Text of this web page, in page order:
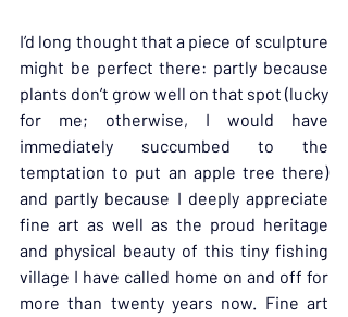
I’d long thought that a piece of sculpture
might be perfect there: partly because
plants don’t grow well on that spot (lucky
for me; otherwise, I would have
immediately succumbed to the
temptation to put an apple tree there)
and partly because I deeply appreciate
fine art as well as the proud heritage
and physical beauty of this tiny fishing
village I have called home on and off for
more than twenty years now. Fine art